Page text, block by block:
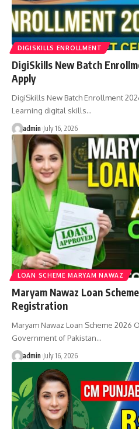
DIGISKILLS ENROLLMENT
DigiSkills New Batch
Apply
DigiSkills New Batch Enrollment
Learning digital skills…
admin July 16, 2026
LOAN SCHEME MARYAM NAWAZ
Maryam Nawaz Loan
Registration
Maryam Nawaz Loan Scheme 2026
Government of Pakistan…
admin July 16, 2026